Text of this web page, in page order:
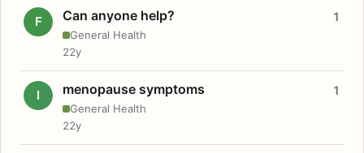
F Can anyone help?
General Health
1
22y
I menopause symptoms
General Health
1
22y